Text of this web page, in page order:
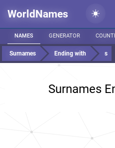
WorldNames
NAMES GENERATOR
Surnames Ending with s
Surnames